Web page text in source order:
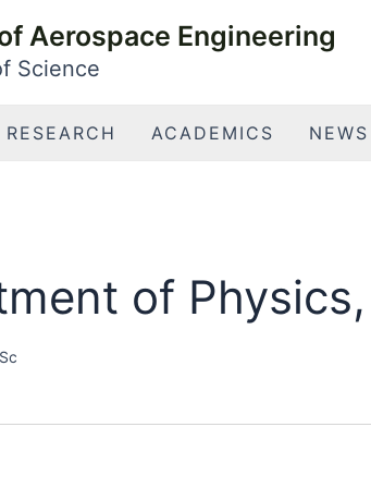
Aerospace Engineering
Science
RESEARCH ACADEMICS
of